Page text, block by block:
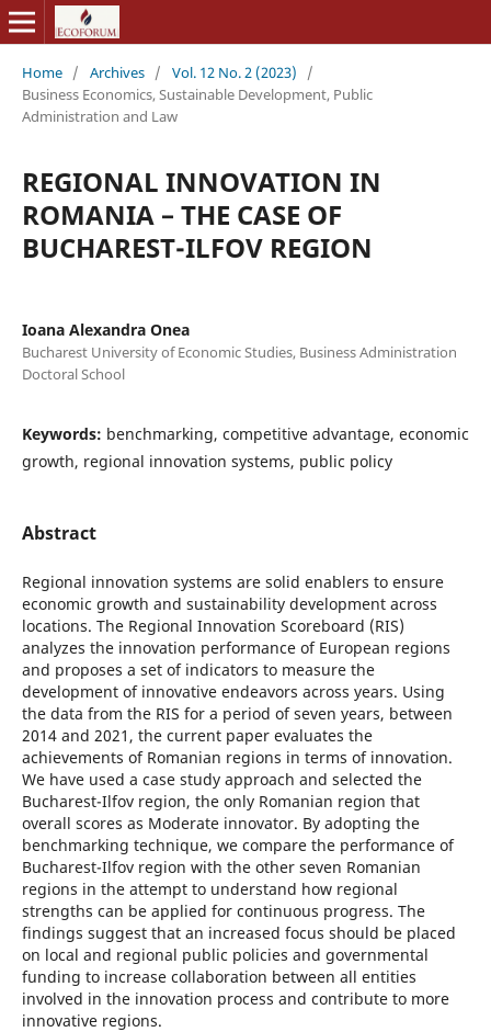
Home / Archives / Vol. 12 No. 2 (2023)
/
Business Economics, Sustainable Development, Public
Administration and Law
REGIONAL INNOVATION IN
ROMANIA – THE CASE OF
BUCHAREST-ILFOV REGION
Ioana Alexandra Onea
Bucharest University of Economic Studies, Business Administration
Doctoral School
Keywords: benchmarking, competitive advantage, economic
growth, regional innovation systems, public policy
Abstract
Regional innovation systems are solid enablers to ensure
economic growth and sustainability development across
locations. The Regional Innovation Scoreboard (RIS)
analyzes the innovation performance of European regions
and proposes a set of indicators to measure the
development of innovative endeavors across years. Using
the data from the RIS for a period of seven years, between
2014 and 2021, the current paper evaluates the
achievements of Romanian regions in terms of innovation.
We have used a case study approach and selected the
Bucharest-Ilfov region, the only Romanian region that
overall scores as Moderate innovator. By adopting the
benchmarking technique, we compare the performance of
Bucharest-Ilfov region with the other seven Romanian
regions in the attempt to understand how regional
strengths can be applied for continuous progress. The
findings suggest that an increased focus should be placed
on local and regional public policies and governmental
funding to increase collaboration between all entities
involved in the innovation process and contribute to more
innovative regions.